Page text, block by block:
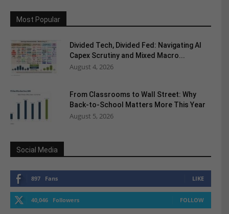
Most Popular
Divided Tech, Divided Fed: Navigating AI
Capex Scrutiny and Mixed Macro...
August 4, 2026
From Classrooms to Wall Street: Why
Back-to-School Matters More This Year
August 5, 2026
Social Media
897 Fans LIKE
40,046 Followers FOLLOW